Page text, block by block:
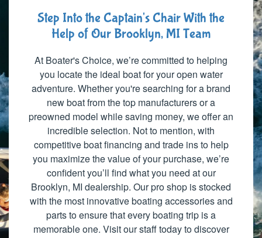
Step Into the Captain's Chair With the
Help of Our Brooklyn, MI Team
At Boater's Choice, we’re committed to helping
you locate the ideal boat for your open water
adventure. Whether you're searching for a brand
new boat from the top manufacturers or a
preowned model while saving money, we offer an
incredible selection. Not to mention, with
competitive boat financing and trade ins to help
you maximize the value of your purchase, we’re
confident you’ll find what you need at our
Brooklyn, MI dealership. Our pro shop is stocked
with the most innovative boating accessories and
parts to ensure that every boating trip is a
memorable one. Visit our staff today to discover